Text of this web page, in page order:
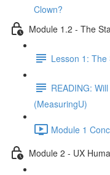
Clown?
Module 1.2 - The
Lesson 1: The
READING:
(MeasuringU)
Module 1
Module 2 - UX